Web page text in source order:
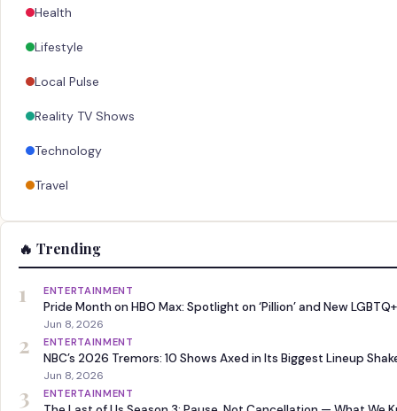
Health
Lifestyle
Local Pulse
Reality TV Shows
Technology
Travel
🔥 Trending
1 ENTERTAINMENT
Pride Month on HBO Max: Spotlight on ‘Pillion’ and New
Jun 8, 2026
2 ENTERTAINMENT
NBC’s 2026 Tremors: 10 Shows Axed in Its Biggest Lineup
Jun 8, 2026
3 ENTERTAINMENT